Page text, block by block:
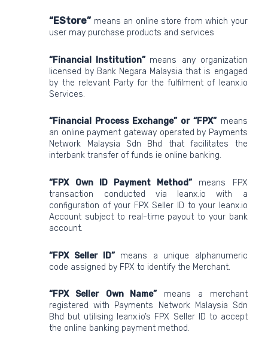
“EStore” means an online store from which your
user may purchase products and services
“Financial Institution” means any organization
licensed by Bank Negara Malaysia that is engaged
by the relevant Party for the fulfilment of leanx.io
Services.
“Financial Process Exchange” or “FPX” means
an online payment gateway operated by Payments
Network Malaysia Sdn Bhd that facilitates the
interbank transfer of funds ie online banking.
“FPX Own ID Payment Method” means FPX
transaction conducted via leanx.io with a
configuration of your FPX Seller ID to your leanx.io
Account subject to real-time payout to your bank
account.
“FPX Seller ID” means a unique alphanumeric
code assigned by FPX to identify the Merchant.
“FPX Seller Own Name” means a merchant
registered with Payments Network Malaysia Sdn
Bhd but utilising leanx.io’s FPX Seller ID to accept
the online banking payment method.